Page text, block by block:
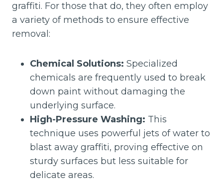
graffiti. For those that do, they often employ
a variety of methods to ensure effective
removal:
Chemical Solutions: Specialized
chemicals are frequently used to break
down paint without damaging the
underlying surface.
High-Pressure Washing: This
technique uses powerful jets of water to
blast away graffiti, proving effective on
sturdy surfaces but less suitable for
delicate areas.